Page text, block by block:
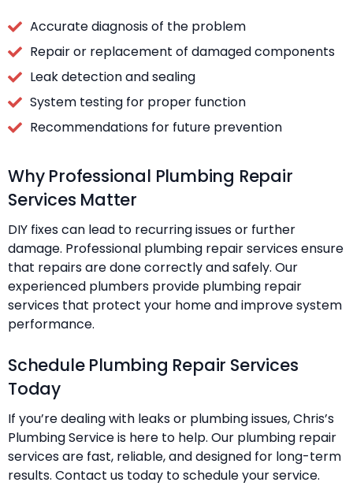
Accurate diagnosis of the problem
Repair or replacement of damaged components
Leak detection and sealing
System testing for proper function
Recommendations for future prevention
Why Professional Plumbing Repair
Services Matter
DIY fixes can lead to recurring issues or further
damage. Professional plumbing repair services ensure
that repairs are done correctly and safely. Our
experienced plumbers provide plumbing repair
services that protect your home and improve system
performance.
Schedule Plumbing Repair Services
Today
If you’re dealing with leaks or plumbing issues, Chris’s
Plumbing Service is here to help. Our plumbing repair
services are fast, reliable, and designed for long-term
results. Contact us today to schedule your service.